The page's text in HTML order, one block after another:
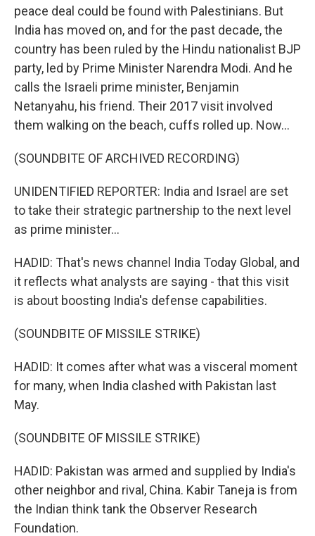
peace deal could be found with Palestinians. But
India has moved on, and for the past decade, the
country has been ruled by the Hindu nationalist BJP
party, led by Prime Minister Narendra Modi. And he
calls the Israeli prime minister, Benjamin
Netanyahu, his friend. Their 2017 visit involved
them walking on the beach, cuffs rolled up. Now...
(SOUNDBITE OF ARCHIVED RECORDING)
UNIDENTIFIED REPORTER: India and Israel are set
to take their strategic partnership to the next level
as prime minister...
HADID: That's news channel India Today Global, and
it reflects what analysts are saying - that this visit
is about boosting India's defense capabilities.
(SOUNDBITE OF MISSILE STRIKE)
HADID: It comes after what was a visceral moment
for many, when India clashed with Pakistan last
May.
(SOUNDBITE OF MISSILE STRIKE)
HADID: Pakistan was armed and supplied by India's
other neighbor and rival, China. Kabir Taneja is from
the Indian think tank the Observer Research
Foundation.